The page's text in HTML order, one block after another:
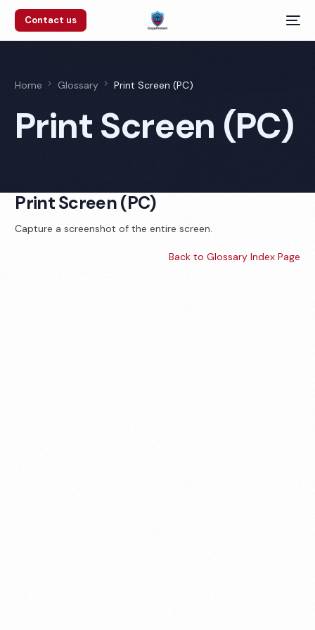
Contact us
Home Glossary Print Screen (PC)
Print Screen (PC)
Print Screen (PC)
Capture a screenshot of the entire screen.
Back to Glossary Index Page